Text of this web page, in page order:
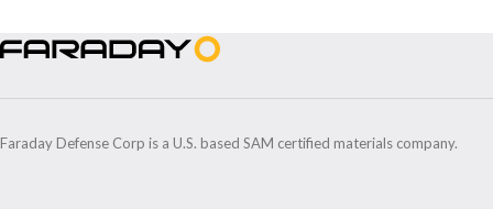
Faraday Defense Corp is a U.S. based SAM certified materials company.